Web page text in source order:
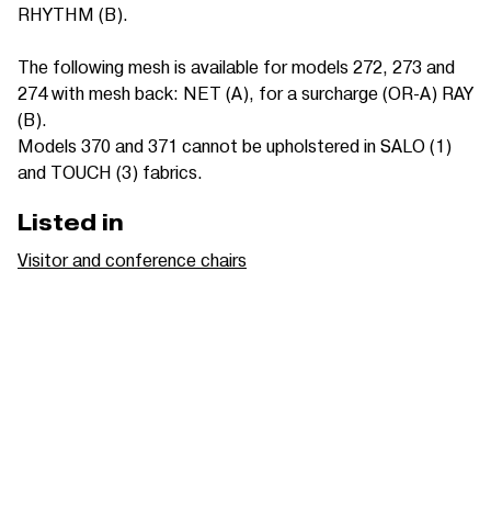
RHYTHM (B).
The following mesh is available for models 272, 273 and
274 with mesh back: NET (A), for a surcharge (OR-A) RAY
(B).
Models 370 and 371 cannot be upholstered in SALO (1)
and TOUCH (3) fabrics.
Listed in
Visitor and conference chairs